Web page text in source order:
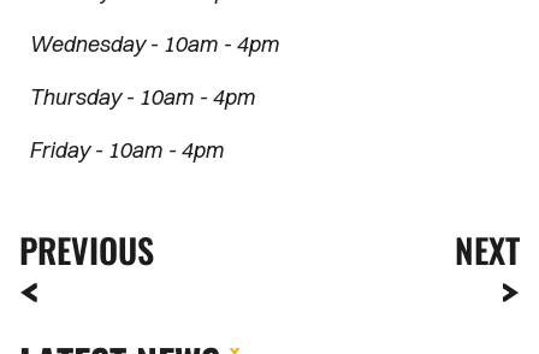
Wednesday - 10am - 4pm
Thursday - 10am - 4pm
Friday - 10am - 4pm
PREVIOUS NEXT